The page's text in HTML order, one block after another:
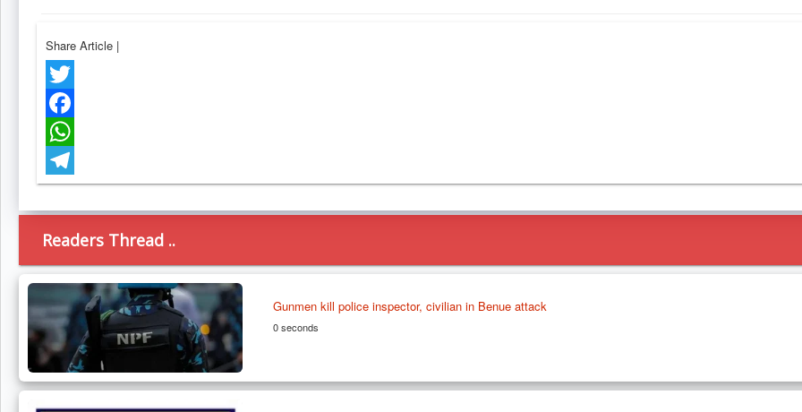
Share Article |
Twitter
Facebook
WhatsApp
Telegram
Readers Thread ..
Gunmen kill police inspector, civilian in Benue attack
0 seconds